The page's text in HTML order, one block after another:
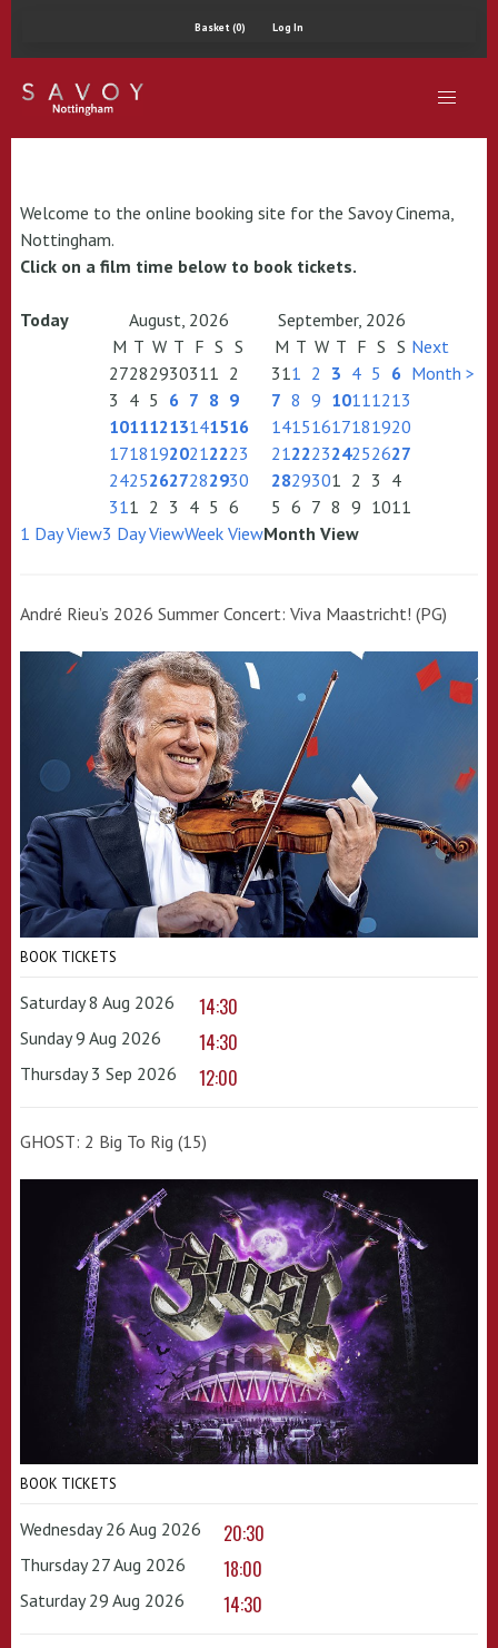
Basket (0) Log In
Welcome to the online booking site for the Savoy Cinema,
Nottingham.
Click on a film time below to book tickets.
Today August, 2026
September, 2026
M T W T F S S
27282930311 2
3 4 5 6 7 8 9
10111213141516
17181920212223
24252627282930
311 2 3 4 5 6
M T W T F S S
311 2 3 4 5 6
7 8 9 10111213
14151617181920
21222324252627
2829301 2 3 4
5 6 7 8 9 1011
Next
Month >
1 Day View3 Day ViewWeek ViewMonth View
André Rieu’s 2026 Summer Concert: Viva Maastricht! (PG)
BOOK TICKETS
Saturday 8 Aug 2026 14:30
Sunday 9 Aug 2026 14:30
Thursday 3 Sep 2026 12:00
GHOST: 2 Big To Rig (15)
BOOK TICKETS
Wednesday 26 Aug 2026 20:30
Thursday 27 Aug 2026 18:00
Saturday 29 Aug 2026 14:30